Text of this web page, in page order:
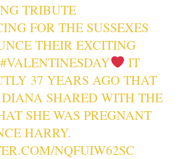
TRIBUTE
FOR THE SUSSEXES
THEIR EXCITING
#VALENTINESDAY
IT
37 YEARS AGO THAT
DIANA SHARED WITH THE
SHE WAS PREGNANT
HARRY.
NQFUIW62SC